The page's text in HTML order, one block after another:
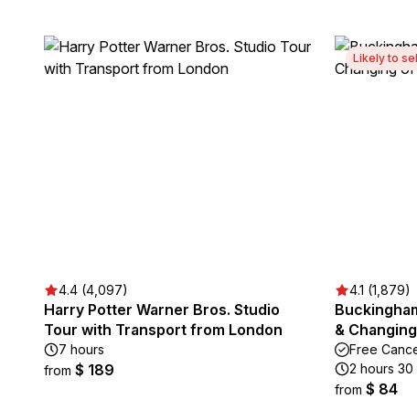
4.4 (4,097)
Harry Potter Warner Bros. Studio
Tour with Transport from London
7 hours
from $ 189
Likely to
4.1 (1,879)
&
Free
2 hours 30
from $ 84